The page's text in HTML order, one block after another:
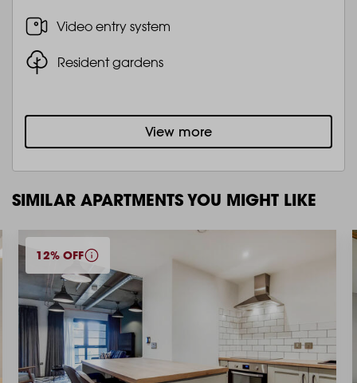
Video entry system
Resident gardens
View more
SIMILAR APARTMENTS YOU MIGHT LIKE
12% OFF